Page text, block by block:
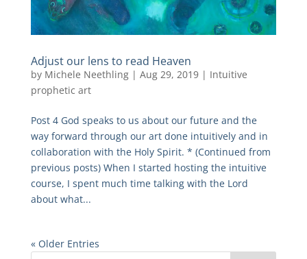
Adjust our lens to read Heaven
by Michele Neethling| Aug 29, 2019| Intuitive
prophetic art
Post 4 God speaks to us about our future and the
way forward through our art done intuitively and in
collaboration with the Holy Spirit. * (Continued from
previous posts) When I started hosting the intuitive
course, I spent much time talking with the Lord
about what...
« Older Entries